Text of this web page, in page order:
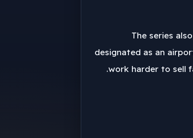
The series
designated as an
work harder to sell